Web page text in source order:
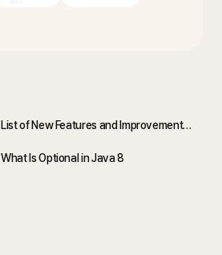
List of New Features and Improvements - Changes in Java 10
What Is Optional in Java 8